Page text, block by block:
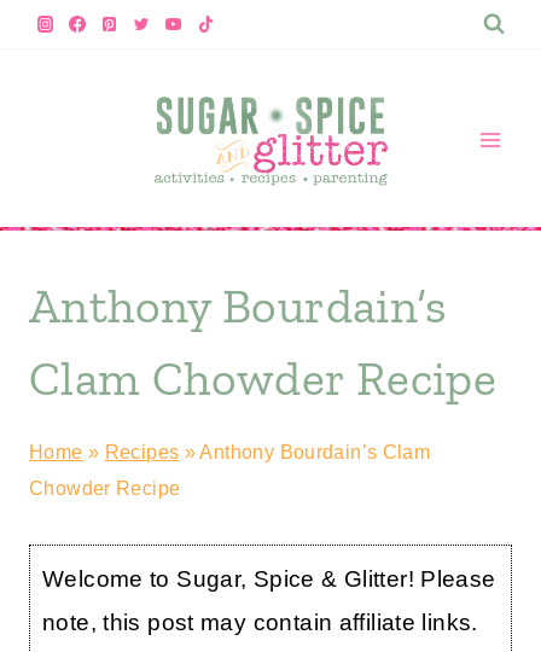
Skip
Anthony Bourdain’s
Clam Chowder Recipe
Home » Recipes »Anthony Bourdain’s Clam
Chowder Recipe
Welcome to Sugar, Spice & Glitter! Please
note, this post may contain affiliate links.